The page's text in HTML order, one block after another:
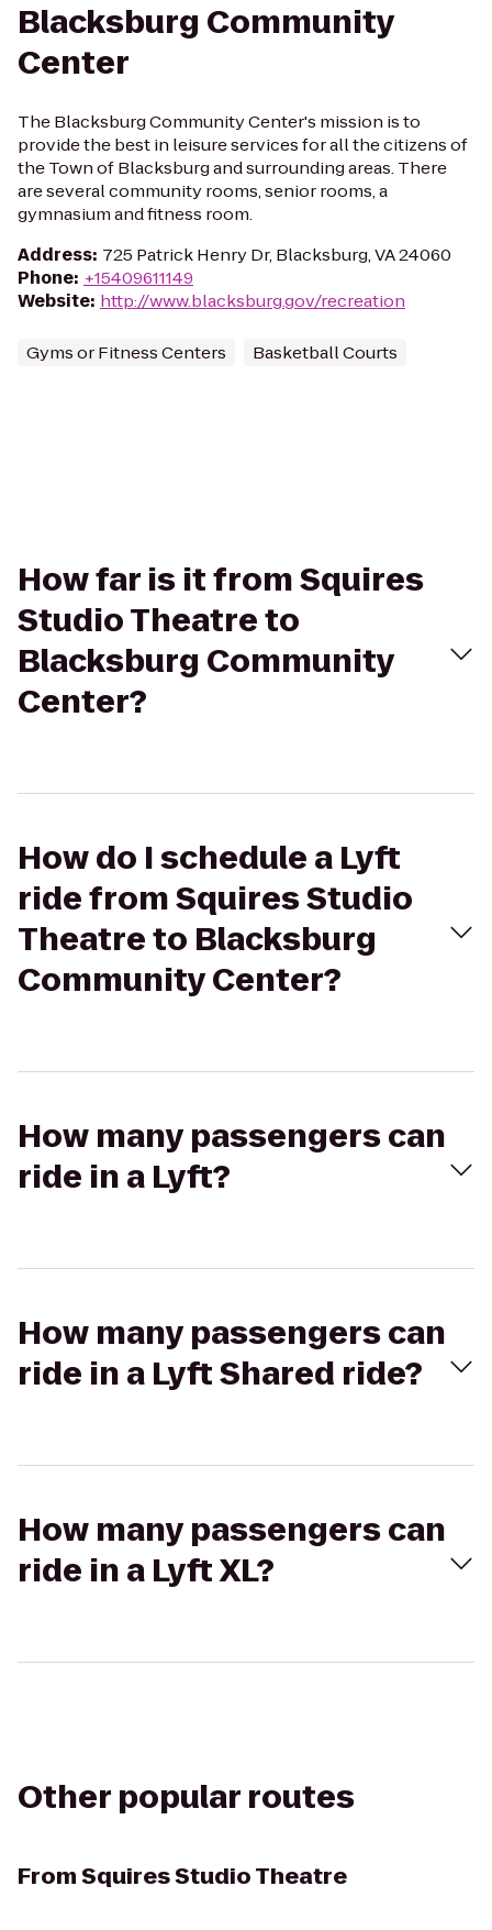
Blacksburg Community
Center
The Blacksburg Community Center's mission is to
provide the best in leisure services for all the citizens of
the Town of Blacksburg and surrounding areas. There
are several community rooms, senior rooms, a
gymnasium and fitness room.
Address: 725 Patrick Henry Dr, Blacksburg, VA 24060
Phone: +15409611149
Website: http://www.blacksburg.gov/recreation
Gyms or Fitness Centers Basketball Courts
How far is it from Squires
Studio Theatre to
Blacksburg Community
Center?
How do I schedule a Lyft
ride from Squires Studio
Theatre to Blacksburg
Community Center?
How many passengers can
ride in a Lyft?
How many passengers can
ride in a Lyft Shared ride?
How many passengers can
ride in a Lyft XL?
Other popular routes
FromSquires Studio Theatre